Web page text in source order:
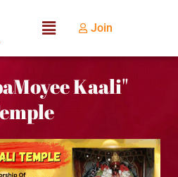
Join
Kaali"